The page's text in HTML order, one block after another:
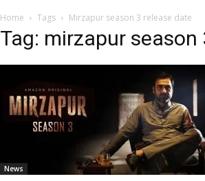
Home Tags Mirzapur season 3 release date
Tag: mirzapur season
News